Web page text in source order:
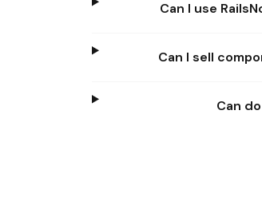
Can I use
Can I sell
Can